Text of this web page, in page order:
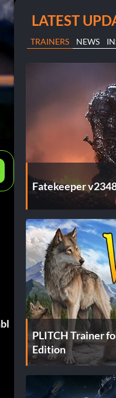
LATEST
TRAINERS NEWS
Fatekeeper
PLITCH Trainer
Edition